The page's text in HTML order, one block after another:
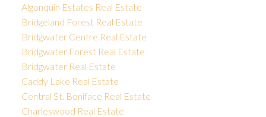
Algonquin Estates Real Estate
Bridgeland Forest Real Estate
Bridgwater Centre Real Estate
Bridgwater Forest Real Estate
Bridgwater Real Estate
Caddy Lake Real Estate
Central St. Boniface Real Estate
Charleswood Real Estate